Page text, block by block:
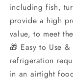
including fish,
provide a high
value, to meet
🎁 Easy to Use
refrigeration
in an airtight